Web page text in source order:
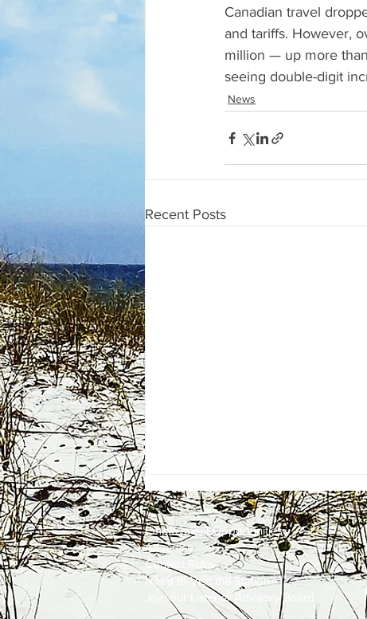
Canadian travel
and tariffs. However,
million — up more
seeing double-digit
News
Recent Posts
EmploymentOpportunities
Advertise
Contest Rules
Need to Visit the Station?
Join our Listener Advisory Board